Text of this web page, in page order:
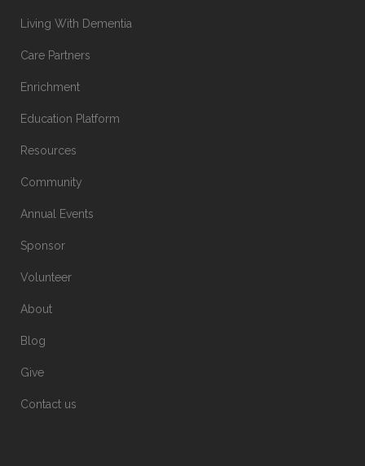
Living With Dementia
Care Partners
Enrichment
Education Platform
Resources
Community
Annual Events
Sponsor
Volunteer
About
Blog
Give
Contact us